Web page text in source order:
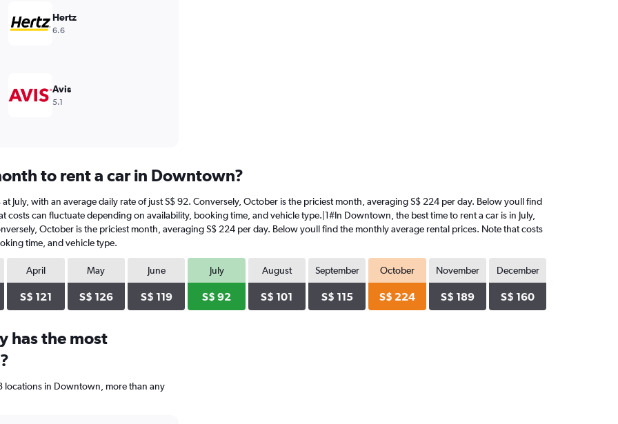
Hertz
6.6
Avis
5.1
to rent a car in Downtown?
July, with an average daily rate of just S$ 92. Conversely, October is the priciest month, averaging S$ 224 per day. Below youll find
costs can fluctuate depending on availability, booking time, and vehicle type.|1#In Downtown, the best time to rent a car is in July,
October is the priciest month, averaging S$ 224 per day. Below youll find the monthly average rental prices. Note that costs
time, and vehicle type.
April
S$ 121
May
S$ 126
June
S$ 119
July
S$ 92
August
S$ 101
September
S$ 115
October
S$ 224
November
S$ 189
December
S$ 160
has the most
locations in Downtown, more than any